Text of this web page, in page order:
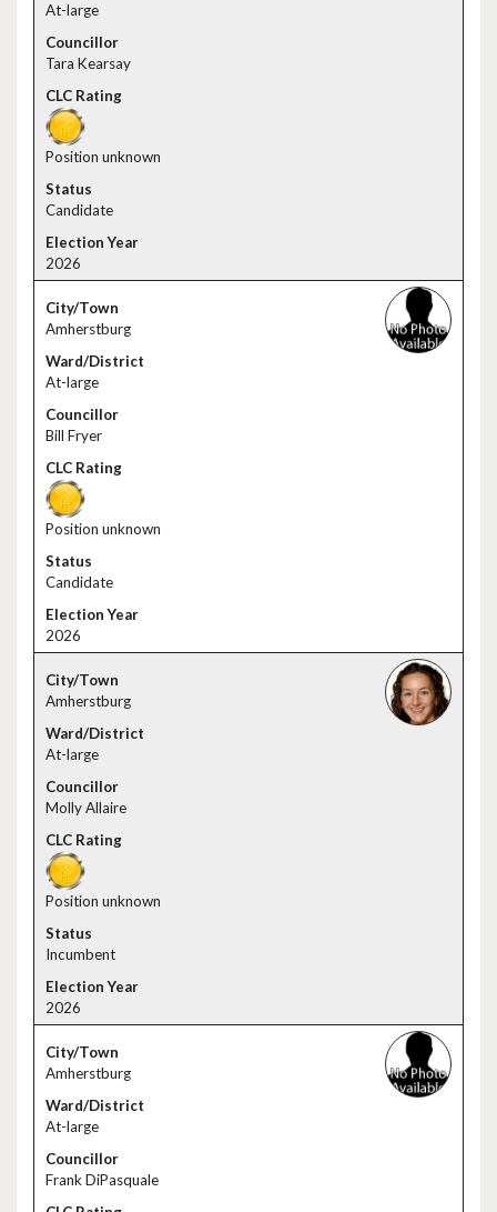
At-large
Tara Kearsay
Position unknown
Candidate
2026
Amherstburg
At-large
Bill Fryer
Position unknown
Candidate
2026
Amherstburg
At-large
Molly Allaire
Position unknown
Incumbent
2026
Amherstburg
At-large
Frank DiPasquale